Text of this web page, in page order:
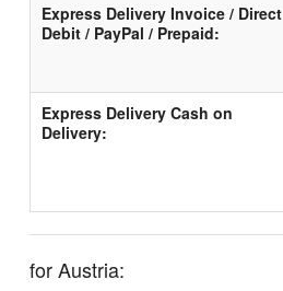
Express Delivery Invoice / Direct
Debit / PayPal / Prepaid:
Express Delivery Cash on
Delivery:
for Austria: